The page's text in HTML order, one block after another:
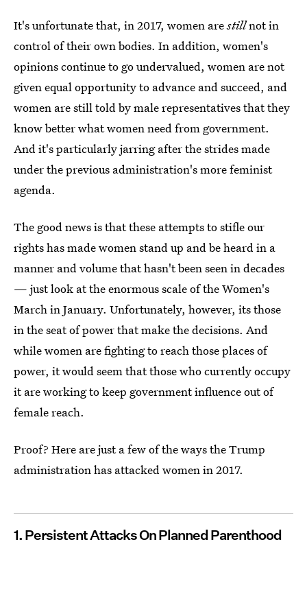
It's unfortunate that, in 2017, women arestillnot in
control of their own bodies. In addition, women's
opinions continue to go undervalued, women are not
given equal opportunity to advance and succeed, and
women are still told by male representatives that they
know better what women need from government.
And it's particularly jarring after the strides made
under the previous administration's more feminist
agenda.
The good news is that these attempts to stifle our
rights has made women stand up and be heard in a
manner and volume that hasn't been seen in decades
— just look at the enormous scale of the Women's
March in January. Unfortunately, however, its those
in the seat of power that make the decisions. And
while women are fighting to reach those places of
power, it would seem that those who currently occupy
it are working to keep government influence out of
female reach.
Proof? Here are just a few of the ways the Trump
administration has attacked women in 2017.
1. Persistent Attacks On Planned Parenthood